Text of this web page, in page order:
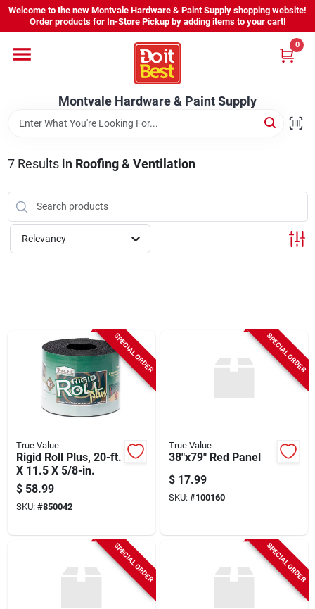
Skip
content
Welcome to the new Montvale Hardware & Paint Supply shopping website!
Order products for In-Store Pickup by adding items to your cart!
Montvale Hardware & Paint Supply
0
Home
Services
Karen's Perfect Colors
About Us
7Results in Roofing & Ventilation
Relevancy
SPECIAL ORDER
True Value
Rigid Roll Plus, 20-ft.
X 11.5 X 5/8-in.
$ 58.99
SKU: #850042
SPECIAL ORDER
True Value
38"x79" Red Panel
$ 17.99
SKU: #100160
SPECIAL ORDER SPECIAL ORDER